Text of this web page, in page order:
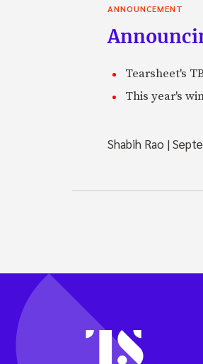
ANNOUNCEMENT
Tearsheet's
This year's
Shabih Rao |